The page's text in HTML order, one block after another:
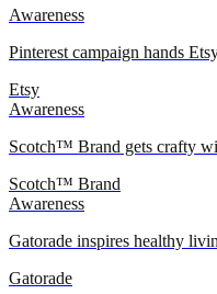
Awareness
Pinterest campaign hands
Etsy
Awareness
Scotch™ Brand gets crafty
Scotch™ Brand
Awareness
Gatorade inspires healthy
Gatorade